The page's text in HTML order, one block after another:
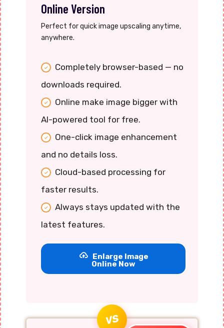
Online Version
Perfect for quick image upscaling anytime,
anywhere.
Completely browser-based — no
downloads required.
Online make image bigger with
AI-powered tool for free.
One-click image enhancement
and no details loss.
Cloud-based processing for
faster results.
Always stays updated with the
latest features.
Enlarge Image
Online Now
VS